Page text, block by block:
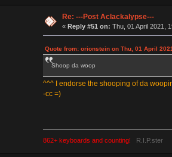
Re: ---Post Aclackalypse---
« Reply #51 on: Thu, 01 April 2021,
Quote from: orionstein on Thu, 01 April
Shoop da woop
^^^ I endorse the shooping of da
-cc =)
862+ keyboards and counting! R.I.P.ster